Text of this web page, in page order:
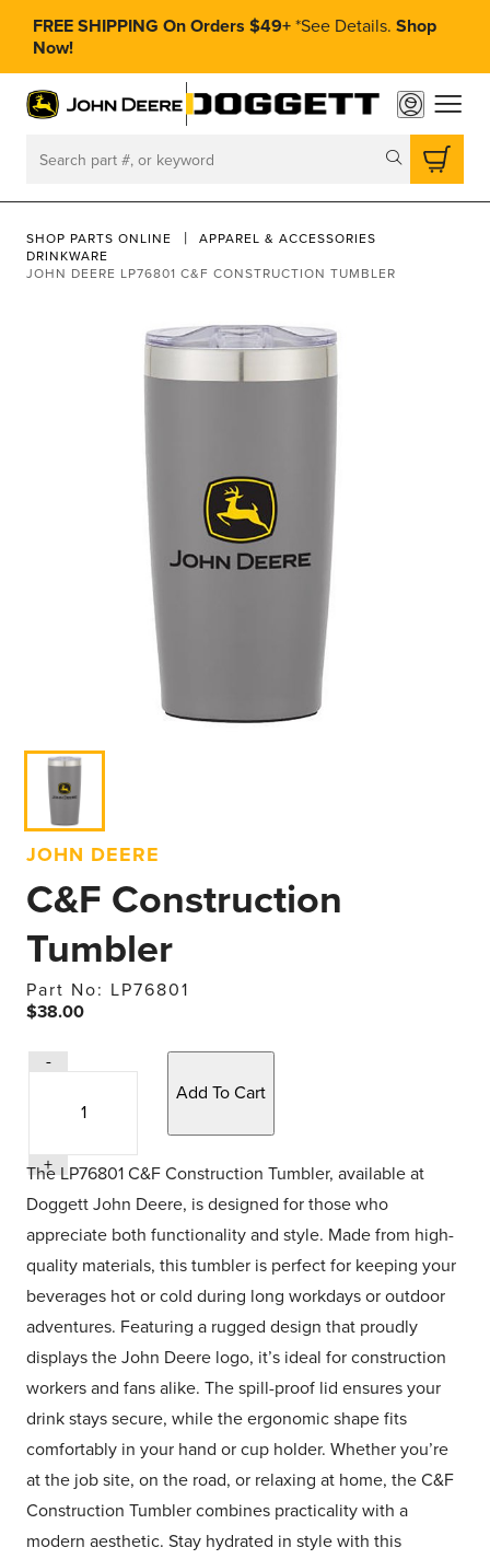
FREE SHIPPING On Orders $49+*See Details. Shop
Now!
toggle
Search
SHOP PARTS ONLINE
APPAREL & ACCESSORIES
DRINKWARE
JOHN DEERE LP76801 C&F CONSTRUCTION TUMBLER
JOHN DEERE
C&F Construction
Tumbler
Part No: LP76801
$38.00
Quantity
-
+
The LP76801 C&F Construction Tumbler, available at
Doggett John Deere, is designed for those who
appreciate both functionality and style. Made from high-
quality materials, this tumbler is perfect for keeping your
beverages hot or cold during long workdays or outdoor
adventures. Featuring a rugged design that proudly
displays the John Deere logo, it’s ideal for construction
workers and fans alike. The spill-proof lid ensures your
drink stays secure, while the ergonomic shape fits
comfortably in your hand or cup holder. Whether you’re
at the job site, on the road, or relaxing at home, the C&F
Construction Tumbler combines practicality with a
modern aesthetic. Stay hydrated in style with this